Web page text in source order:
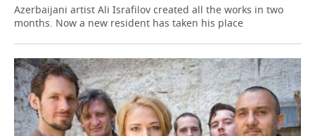
Azerbaijani artist Ali Israfilov created all the works in two
months. Now a new resident has taken his place